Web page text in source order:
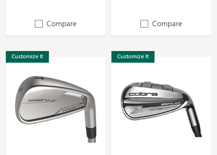
Compare Compare
Customize It Customize It